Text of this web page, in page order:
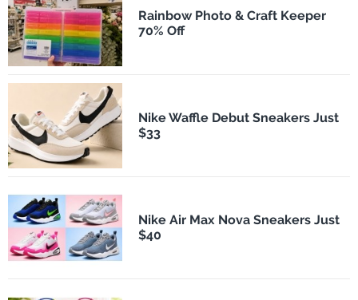
Rainbow Photo & Craft Keeper
70% Off
Nike Waffle Debut Sneakers Just
$33
Nike Air Max Nova Sneakers Just
$40